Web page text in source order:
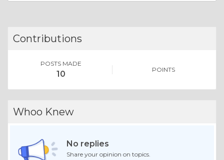
Contributions
POSTS MADE
10 POINTS
Whoo Knew
No replies
Share your opinion on topics.